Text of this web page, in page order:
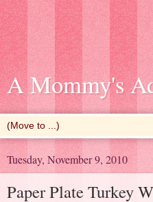
A Mommy's
Tuesday, November 9, 2010
Paper Plate Turkey